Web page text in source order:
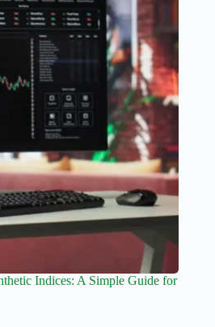
Indices: A Simple Guide for